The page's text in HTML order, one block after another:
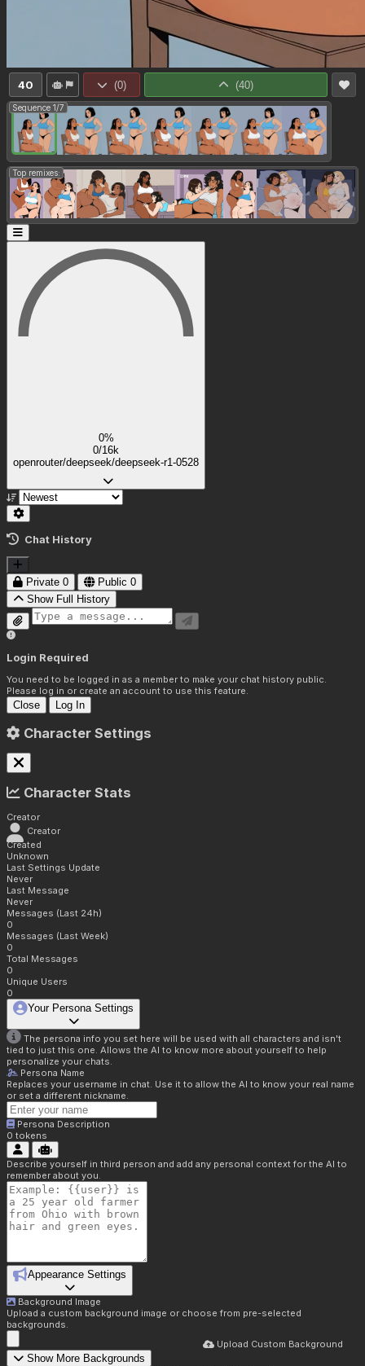
40 (0) (40)
Sequence 1/7
Top remixes:
0%
0/16k
openrouter/deepseek/deepseek-r1-0528
Chat History
Private 0 Public 0
Show Full History
Login Required
You need to be logged in as a member to make your chat history public.
Please log in or create an account to use this feature.
Close Log In
Character Settings
Character Stats
Creator
Creator
Created
Unknown
Last Settings Update
Never
Last Message
Never
Messages (Last 24h)
0
Messages (Last Week)
0
Total Messages
0
Unique Users
0
Your Persona Settings
The persona info you set here will be used with all characters and isn't
tied to just this one. Allows the AI to know more about yourself to help
personalize your chats.
Persona Name
Replaces your username in chat. Use it to allow the AI to know your real name
or set a different nickname.
Persona Description
0 tokens
Describe yourself in third person and add any personal context for the AI to
remember about you.
Appearance Settings
Background Image
Upload a custom background image or choose from pre-selected
backgrounds.
Upload Custom Background
Show More Backgrounds